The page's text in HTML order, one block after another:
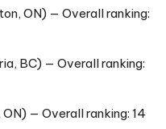
ON) — Overall ranking:
BC) — Overall ranking:
— Overall ranking: 14